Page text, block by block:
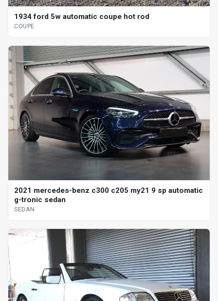
1934 ford 5w automatic coupe hot rod
COUPE
2021 mercedes-benz c300 c205 my21 9 sp automatic
g-tronic sedan
SEDAN